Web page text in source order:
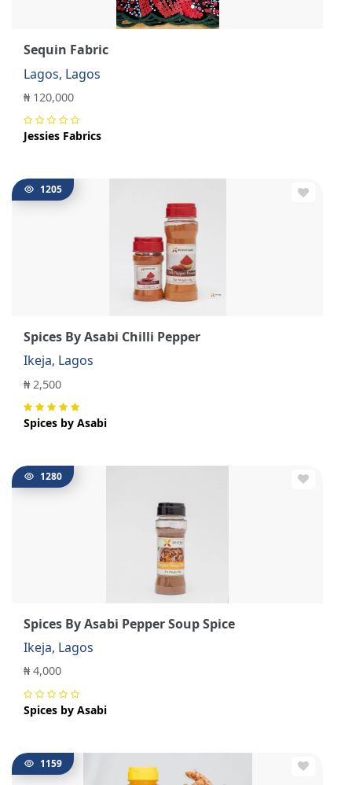
Sequin Fabric
Lagos, Lagos
₦ 120,000
Jessies Fabrics
1205
Spices By Asabi Chilli Pepper
Ikeja, Lagos
₦ 2,500
Spices by Asabi
1280
Spices By Asabi Pepper Soup Spice
Ikeja, Lagos
₦ 4,000
Spices by Asabi
1159